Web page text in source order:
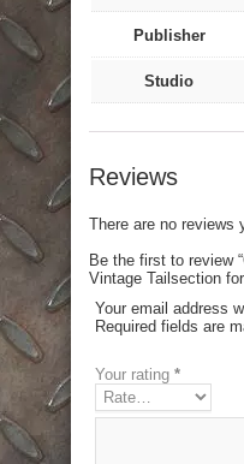
Publisher
Studio
Reviews
There are no reviews
Be the first to review
Vintage Tailsection
Your email address
Required fields are
Your rating *